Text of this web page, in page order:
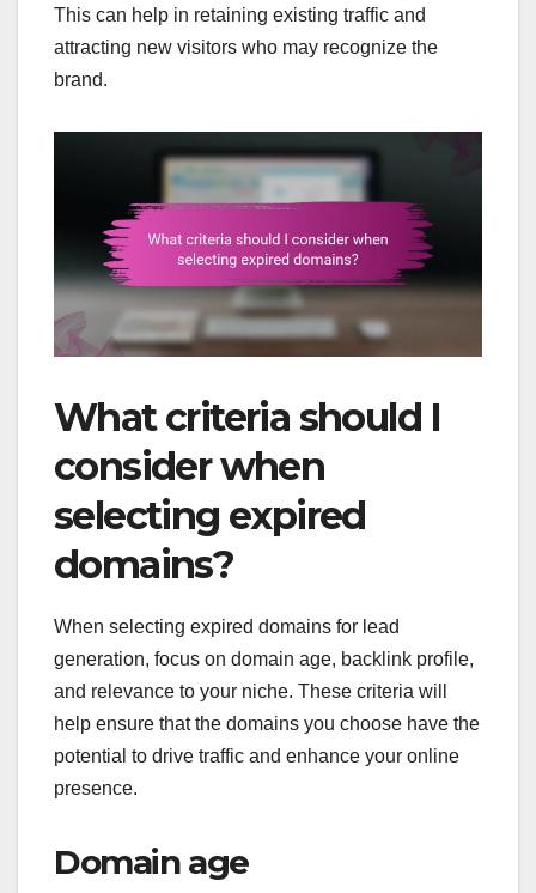
This can help in retaining existing traffic and
attracting new visitors who may recognize the
brand.
What criteria should I
consider when
selecting expired
domains?
When selecting expired domains for lead
generation, focus on domain age, backlink profile,
and relevance to your niche. These criteria will
help ensure that the domains you choose have the
potential to drive traffic and enhance your online
presence.
Domain age